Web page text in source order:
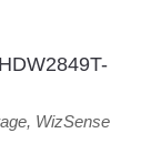
, WizSense